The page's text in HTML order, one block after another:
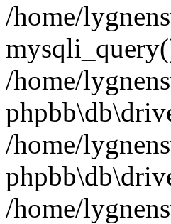
/home/
/home/
/home/
/home/